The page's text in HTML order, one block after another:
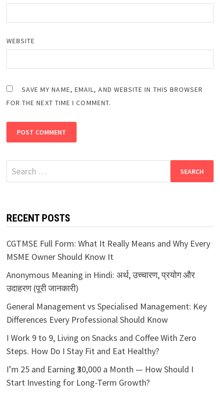
WEBSITE
SAVE MY NAME, EMAIL, AND WEBSITE IN THIS BROWSER
FOR THE NEXT TIME I COMMENT.
Search
for:
RECENT POSTS
CGTMSE Full Form: What It Really Means and Why Every
MSME Owner Should Know It
Anonymous Meaning in Hindi: अर्थ, उच्चारण, प्रयोग और
उदाहरण (पूरी जानकारी)
General Management vs Specialised Management: Key
Differences Every Professional Should Know
I Work 9 to 9, Living on Snacks and Coffee With Zero
Steps. How Do I Stay Fit and Eat Healthy?
I’m 25 and Earning ₹30,000 a Month — How Should I
Start Investing for Long-Term Growth?